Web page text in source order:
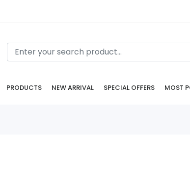
PRODUCTS NEW ARRIVAL SPECIAL OFFERS MOST